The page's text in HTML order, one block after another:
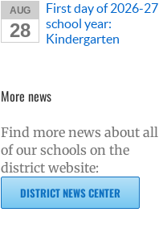
AUG
28
First day of 2026-27
school year:
Kindergarten
More news
Find more news about all
of our schools on the
district website:
DISTRICT NEWS CENTER